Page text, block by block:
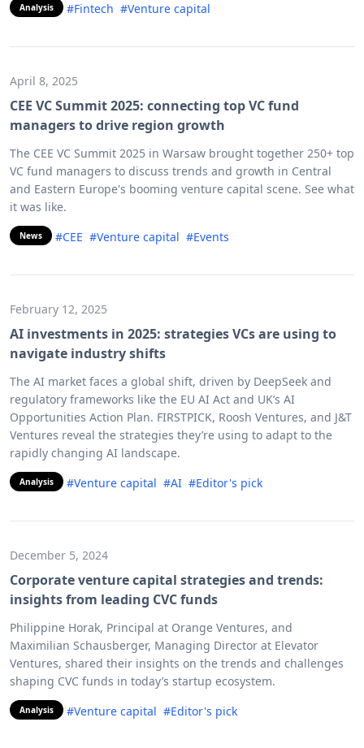
Analysis #Fintech #Venture capital
April 8, 2025
CEE VC Summit 2025: connecting top VC fund
managers to drive region growth
The CEE VC Summit 2025 in Warsaw brought together 250+ top
VC fund managers to discuss trends and growth in Central
and Eastern Europe's booming venture capital scene. See what
it was like.
News #CEE #Venture capital #Events
February 12, 2025
AI investments in 2025: strategies VCs are using to
navigate industry shifts
The AI market faces a global shift, driven by DeepSeek and
regulatory frameworks like the EU AI Act and UK’s AI
Opportunities Action Plan. FIRSTPICK, Roosh Ventures, and J&T
Ventures reveal the strategies they’re using to adapt to the
rapidly changing AI landscape.
Analysis #Venture capital #AI #Editor's pick
December 5, 2024
Corporate venture capital strategies and trends:
insights from leading CVC funds
Philippine Horak, Principal at Orange Ventures, and
Maximilian Schausberger, Managing Director at Elevator
Ventures, shared their insights on the trends and challenges
shaping CVC funds in today’s startup ecosystem.
Analysis #Venture capital #Editor's pick